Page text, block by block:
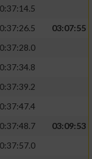
03:07:55
03:09:53